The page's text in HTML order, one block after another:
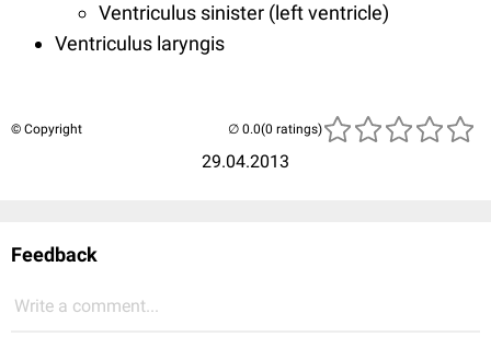
Ventriculus sinister (left ventricle)
Ventriculus laryngis
© Copyright
29.04.2013
(0 ratings)
Feedback
Write a comment...